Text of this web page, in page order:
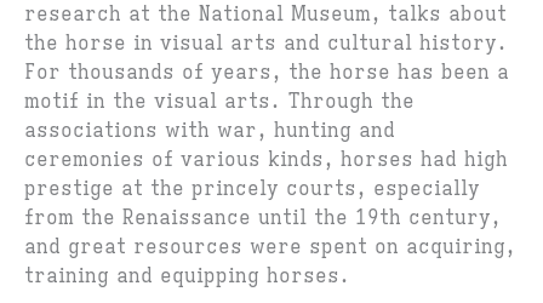
research at the National Museum, talks about
the horse in visual arts and cultural history.
For thousands of years, the horse has been a
motif in the visual arts. Through the
associations with war, hunting and
ceremonies of various kinds, horses had high
prestige at the princely courts, especially
from the Renaissance until the 19th century,
and great resources were spent on acquiring,
training and equipping horses.